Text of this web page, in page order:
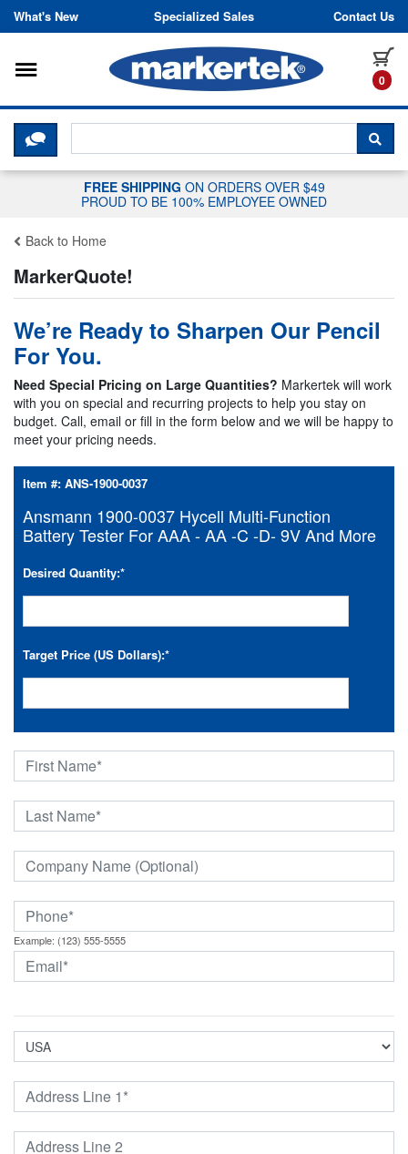
Skip to content
What's New Specialized Sales Contact Us
0
Toggle navigation
CLICK HERE TO CHAT WITH A
FREE SHIPPING ON ORDERS OVER $49
PROUD TO BE 100% EMPLOYEE OWNED
Back to Home
MarkerQuote!
We’re Ready to Sharpen Our Pencil
For You.
Need Special Pricing on Large Quantities? Markertek will work
with you on special and recurring projects to help you stay on
budget. Call, email or fill in the form below and we will be happy to
meet your pricing needs.
Item #: ANS-1900-0037
Ansmann 1900-0037 Hycell Multi-Function
Battery Tester For AAA - AA -C -D- 9V And More
Desired Quantity:*
Target Price (US Dollars):*
Example: (123) 555-5555